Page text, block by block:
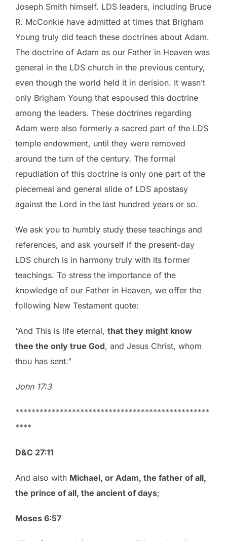
Joseph Smith himself. LDS leaders, including Bruce
R. McConkie have admitted at times that Brigham
Young truly did teach these doctrines about Adam.
The doctrine of Adam as our Father in Heaven was
general in the LDS church in the previous century,
even though the world held it in derision. It wasn’t
only Brigham Young that espoused this doctrine
among the leaders. These doctrines regarding
Adam were also formerly a sacred part of the LDS
temple endowment, until they were removed
around the turn of the century. The formal
repudiation of this doctrine is only one part of the
piecemeal and general slide of LDS apostasy
against the Lord in the last hundred years or so.
We ask you to humbly study these teachings and
references, and ask yourself if the present-day
LDS church is in harmony truly with its former
teachings. To stress the importance of the
knowledge of our Father in Heaven, we offer the
following New Testament quote:
“And This is life eternal, that they might know
thee the only true God, and Jesus Christ, whom
thou has sent.”
John 17:3
************************************************
****
D&C 27:11
And also with Michael, or Adam, the father of all,
the prince of all, the ancient of days;
Moses 6:57